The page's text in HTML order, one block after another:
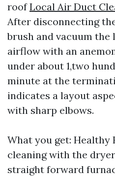
roofLocal Air Duct
After disconnecting
brush and vacuum the
airflow with an
under about 1,two
minute at the
indicates a layout
with sharp elbows.
What you get: Healthy
cleaning with the
straight forward